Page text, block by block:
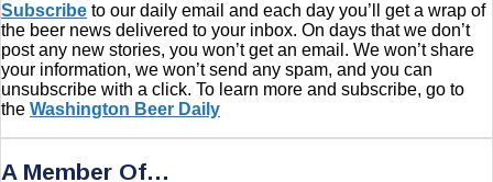
Subscribe to our daily email and each day you’ll get a wrap of
the beer news delivered to your inbox. On days that we don’t
post any new stories, you won’t get an email. We won’t share
your information, we won’t send any spam, and you can
unsubscribe with a click. To learn more and subscribe, go to
the Washington Beer Daily
A Member Of…